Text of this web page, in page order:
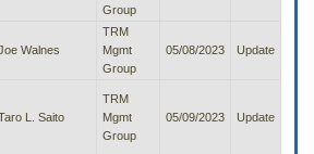
Group
Walnes
TRM
Mgmt
Group
05/08/2023 Update
L. Saito
TRM
Mgmt
Group
05/09/2023 Update